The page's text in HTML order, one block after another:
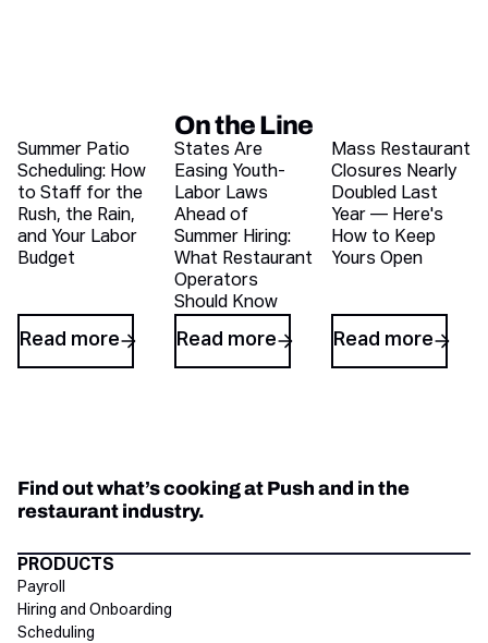
On the Line
Recent blog articles
Summer Patio
Scheduling: How
to Staff for the
Rush, the Rain,
and Your Labor
Budget
Read more
States Are
Easing Youth-
Labor Laws
Ahead of
Summer Hiring:
What Restaurant
Operators
Should Know
Read more
Mass Restaurant
Closures Nearly
Doubled Last
Year — Here's
How to Keep
Yours Open
Read more
Find out what’s cooking at Push and in the
restaurant industry.
Directory Footer
PRODUCTS
Payroll
Hiring and Onboarding
Scheduling